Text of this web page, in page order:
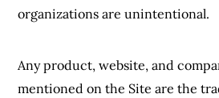
organizations are unintentional.
Any product, website, and
mentioned on the Site are the